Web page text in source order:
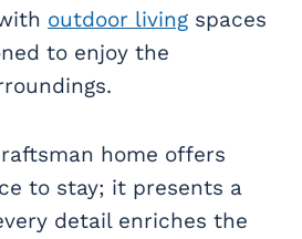
outdoor living spaces
to enjoy the
home offers
to stay; it presents a
detail enriches the